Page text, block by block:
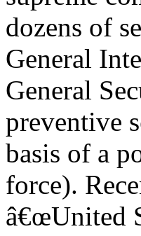
dozens of
General
General
preventive
basis of a
force).
â€œUnited